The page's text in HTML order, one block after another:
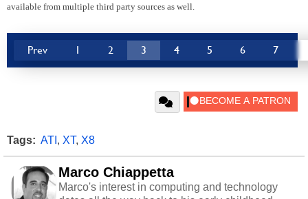
available from multiple third party sources as well.
Prev 1 2 3 4 5 6 7
Tags: ATI , XT, X8
Marco Chiappetta
Marco's interest in computing and technology